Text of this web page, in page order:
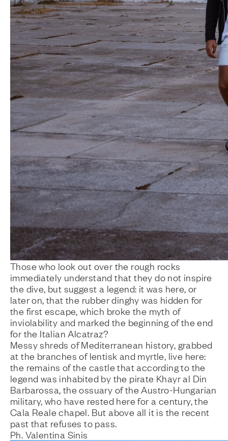
Those who look out over the rough rocks
immediately understand that they do not inspire
the dive, but suggest a legend: it was here, or
later on, that the rubber dinghy was hidden for
the first escape, which broke the myth of
inviolability and marked the beginning of the end
for the Italian Alcatraz?
Messy shreds of Mediterranean history, grabbed
at the branches of lentisk and myrtle, live here:
the remains of the castle that according to the
legend was inhabited by the pirate Khayr al Din
Barbarossa, the ossuary of the Austro-Hungarian
military, who have rested here for a century, the
Cala Reale chapel. But above all it is the recent
past that refuses to pass.
Ph. Valentina Sinis